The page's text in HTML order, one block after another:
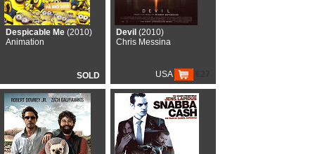
Despicable Me (2010)
Animation
SOLD
Devil (2010)
Chris Messina
USA